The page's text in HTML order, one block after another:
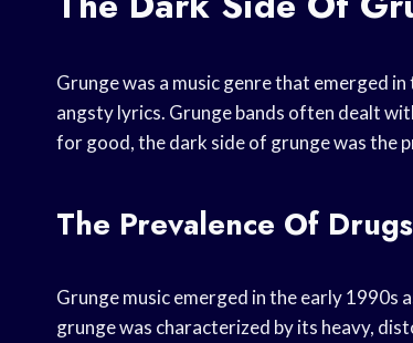
Grunge was a music genre that emerged
angsty lyrics. Grunge bands often dealt
for good, the dark side of grunge was the
The Prevalence Of
Grunge music emerged in the early
grunge was characterized by its heavy,